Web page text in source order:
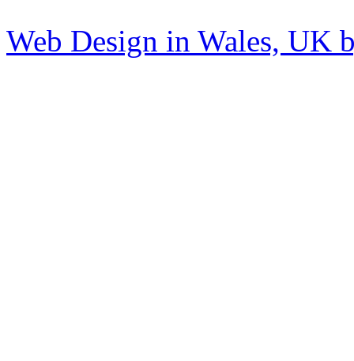
Web Design in Wales, UK